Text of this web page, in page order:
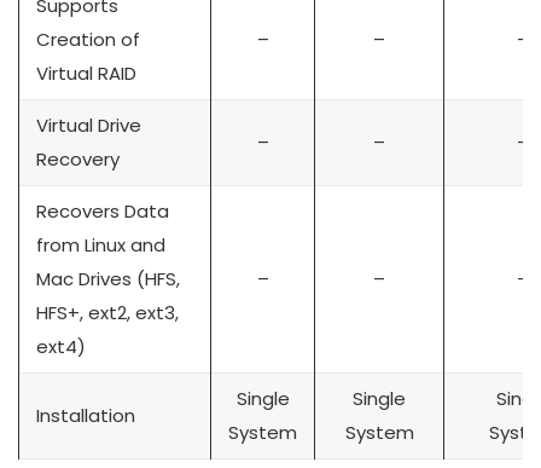
Supports
Creation of
Virtual RAID
– – –
Virtual Drive
Recovery
– – –
Recovers Data
from Linux and
Mac Drives (HFS,
HFS+, ext2, ext3,
ext4)
– – –
Installation
Single
System
Single
System